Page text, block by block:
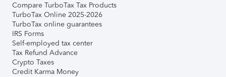
Compare TurboTax Tax Products
TurboTax Online 2025-2026
TurboTax online guarantees
IRS Forms
Self-employed tax center
Tax Refund Advance
Crypto Taxes
Credit Karma Money